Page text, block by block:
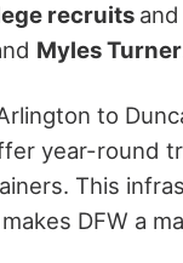
recruits and
Myles Turner
to
year-round
This
DFW a